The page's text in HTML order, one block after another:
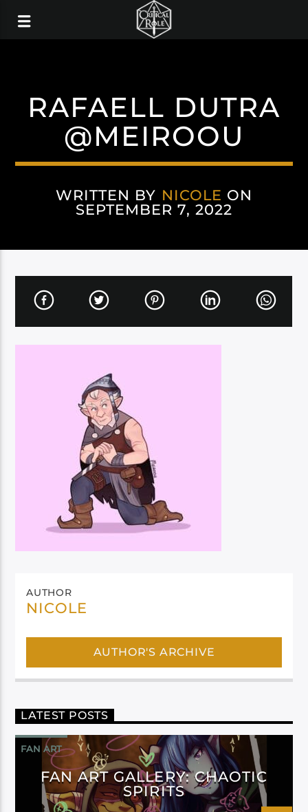
RAFAELL DUTRA
@MEIROOU
WRITTEN BY NICOLE ON
SEPTEMBER 7, 2022
AUTHOR
NICOLE
AUTHOR'S ARCHIVE
LATEST POSTS
FAN ART
FAN ART GALLERY: CHAOTIC
SPIRITS